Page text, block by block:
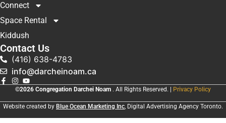
Connect
Space Rental
Kiddush
Contact Us
(416) 638-4783
info@darcheinoam.ca
©2026 Congregation Darchei Noam . All Rights Reserved. | Privacy Policy
Website created by Blue Ocean Marketing Inc , Digital Advertising Agency Toronto.